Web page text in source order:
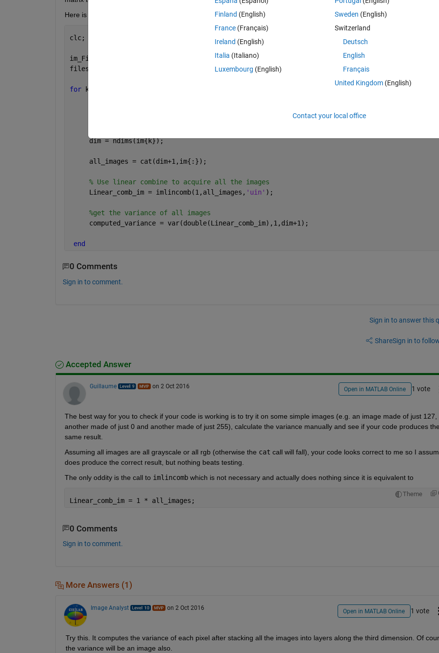
Here is my code, but I am not sure it solves this problem not withstanding that I get result
clc;
im_File = dir(
files = {im_File.name};
for k=1:numel(files)
     dim = ndims(im{k});
     all_images = cat(dim+1,im{:});
% Use linear combine to acquire all the images
     Linear_comb_im = imlincomb(1,all_images,
'uin' );
%get the variance of all images
     computed_variance = var(double(Linear_comb_im),1,dim+1);
end
0 Comments
Sign in to comment.
Sign in to answer this
ShareSign in to
Accepted Answer
Guillaume on 2 Oct 2016 Open in MATLAB Online 1 vote
The best way for you to check if your code is working is to try it on some simple images (e.g. an image made of just 127,
another made of just 0 and another made of just 255), calculate the variance manually and see if your code produces the
same result.
Assuming all images are all grayscale or all rgb (otherwise the cat call will fall), your code looks correct to me so I
does produce the correct result, but nothing beats testing.
The only oddity is the call to imlincomb which is not necessary and actually does nothing since it is equivalent to
Theme
Linear_comb_im = 1 * all_images;
0 Comments
Sign in to comment.
More Answers (1)
Image Analyst on 2 Oct 2016 Open in MATLAB Online 1 vote
Try this. It computes the variance of each pixel after stacking all the images into layers along the third dimension. Of
the variance will be an image also.
Finland (English)
France (Français)
Ireland (English)
Italia (Italiano)
Luxembourg (English)
Sweden (English)
Switzerland
Deutsch
English
Français
United Kingdom(English)
Contact your local office